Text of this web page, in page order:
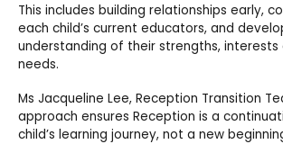
This includes building relationships early,
each child’s current educators, and
understanding of their strengths, interests
needs.
Ms Jacqueline Lee, Reception Transition
approach ensures Reception is a
child’s learning journey, not a new